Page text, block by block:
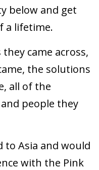
below and get
a lifetime.
came across,
the solutions
all of the
people they
to Asia and would
with the Pink